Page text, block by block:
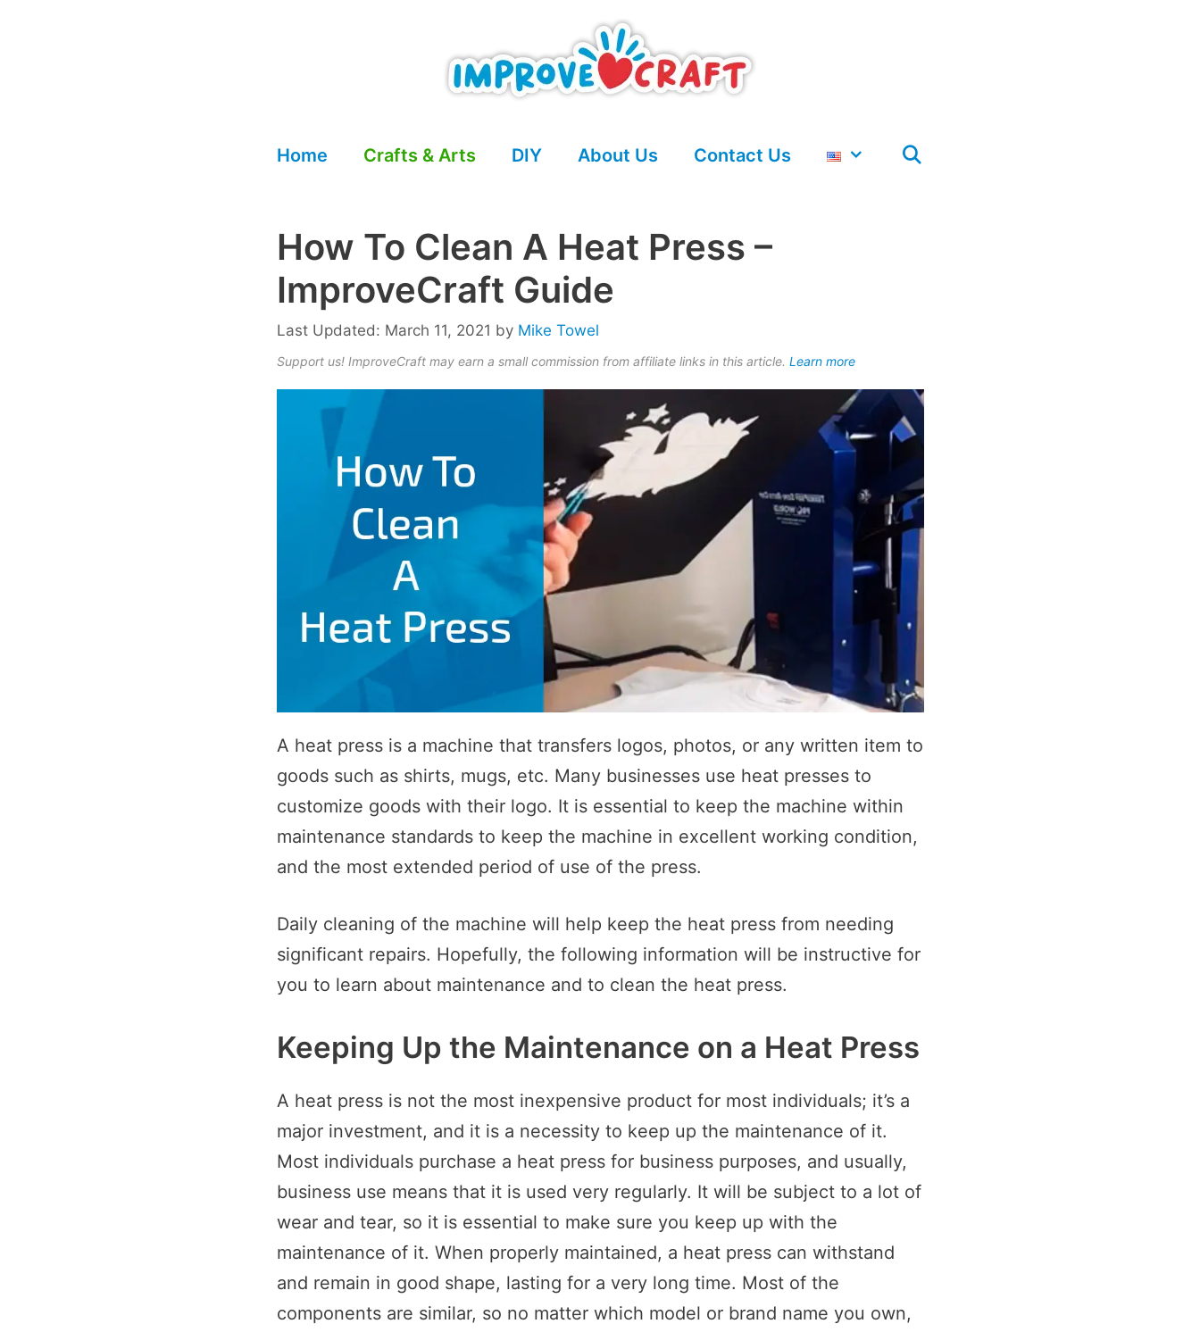
Home Crafts & Arts DIY About Us Contact Us
How To Clean A Heat Press –
ImproveCraft Guide
Last Updated: March 11, 2021 by Mike Towel
Support us! ImproveCraft may earn a small commission from affiliate links in this article. Learn more
A heat press is a machine that transfers logos, photos, or any written item to
goods such as shirts, mugs, etc. Many businesses use heat presses to
customize goods with their logo. It is essential to keep the machine within
maintenance standards to keep the machine in excellent working condition,
and the most extended period of use of the press.
Daily cleaning of the machine will help keep the heat press from needing
significant repairs. Hopefully, the following information will be instructive for
you to learn about maintenance and to clean the heat press.
Keeping Up the Maintenance on a Heat Press
A heat press is not the most inexpensive product for most individuals; it’s a
major investment, and it is a necessity to keep up the maintenance of it.
Most individuals purchase a heat press for business purposes, and usually,
business use means that it is used very regularly. It will be subject to a lot of
wear and tear, so it is essential to make sure you keep up with the
maintenance of it. When properly maintained, a heat press can withstand
and remain in good shape, lasting for a very long time. Most of the
components are similar, so no matter which model or brand name you own,